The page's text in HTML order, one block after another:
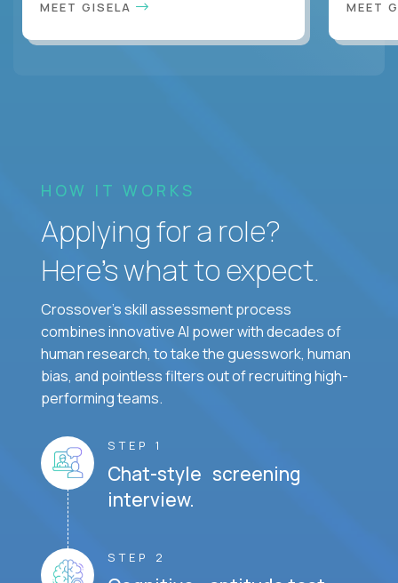
MEET GISELA MEET
HOW IT WORKS
Applying for a role?
Here’s what to expect.
Crossover's skill assessment process
combines innovative AI power with decades of
human research, to take the guesswork, human
bias, and pointless filters out of recruiting high-
performing teams.
STEP 1
Chat-style screening
interview.
STEP 2